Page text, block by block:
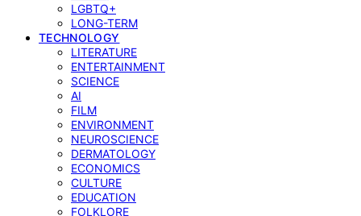
LGBTQ+
LONG-TERM
TECHNOLOGY
LITERATURE
ENTERTAINMENT
SCIENCE
AI
FILM
ENVIRONMENT
NEUROSCIENCE
DERMATOLOGY
ECONOMICS
CULTURE
EDUCATION
FOLKLORE